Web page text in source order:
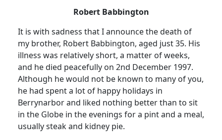
Robert Babbington
It is with sadness that I announce the death of
my brother, Robert Babbington, aged just 35. His
illness was relatively short, a matter of weeks,
and he died peacefully on 2nd December 1997.
Although he would not be known to many of you,
he had spent a lot of happy holidays in
Berrynarbor and liked nothing better than to sit
in the Globe in the evenings for a pint and a meal,
usually steak and kidney pie.